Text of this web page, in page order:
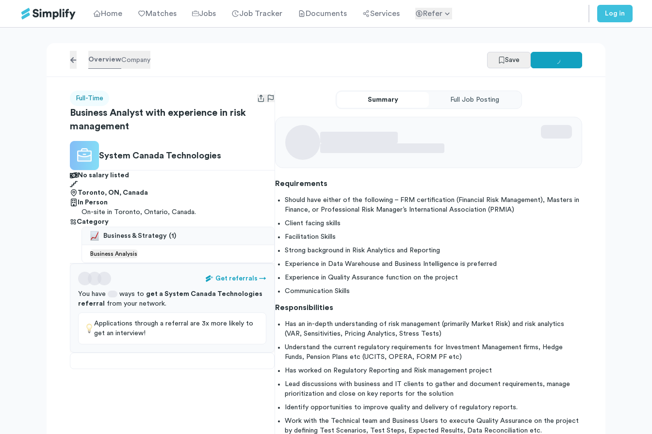
Home Matches Jobs Job Tracker Documents Services Refer Log in
OverviewCompany Save
Full-Time
Open user menu
Business Analyst with experience in risk
management
System Canada Technologies
No salary listed
Toronto, ON, Canada
In Person
On-site in Toronto, Ontario, Canada.
Category
Business & Strategy (1 )
Business Analysis
Get referrals →
You have ways to get a System Canada Technologies
referral
from your network.
Applications through a referral are 3x more likely to
get an interview!
Summary Full Job Posting
Requirements
Should have either of the following – FRM certification (Financial Risk Management), Masters in
Finance, or Professional Risk Manager’s International Association (PRMIA)
Client facing skills
Facilitation Skills
Strong background in Risk Analytics and Reporting
Experience in Data Warehouse and Business Intelligence is preferred
Experience in Quality Assurance function on the project
Communication Skills
Responsibilities
Has an in-depth understanding of risk management (primarily Market Risk) and risk analytics
(VAR, Sensitivities, Pricing Analytics, Stress Tests)
Understand the current regulatory requirements for Investment Management firms, Hedge
Funds, Pension Plans etc (UCITS, OPERA, FORM PF etc)
Has worked on Regulatory Reporting and Risk management project
Lead discussions with business and IT clients to gather and document requirements, manage
prioritization and close on key reports for the solution
Identify opportunities to improve quality and delivery of regulatory reports.
Work with the Technical team and Business Users to execute Quality Assurance on the project
by defining Test Scenarios, Test Steps, Expected Results, Data Reconciliation etc.